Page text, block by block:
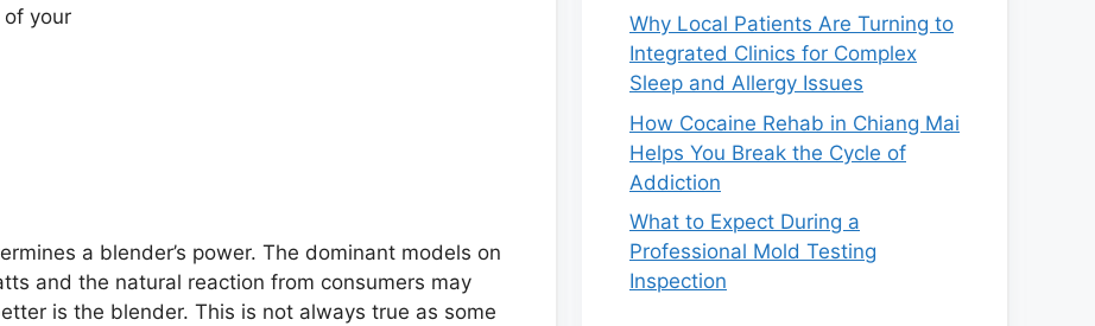
your
a blender’s power. The dominant models on
and the natural reaction from consumers may
is the blender. This is not always true as some
Why Local Patients Are Turning to
Integrated Clinics for Complex
Sleep and Allergy Issues
How Cocaine Rehab in Chiang Mai
Helps You Break the Cycle of
Addiction
What to Expect During a
Professional Mold Testing
Inspection